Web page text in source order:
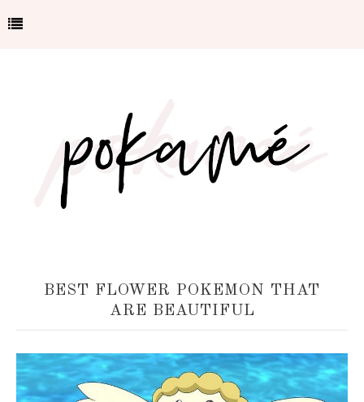
BEST FLOWER POKEMON THAT
ARE BEAUTIFUL